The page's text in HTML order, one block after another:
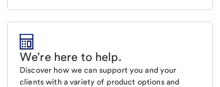
We're here to help.
Discover how we can support you and your
clients with a variety of product options and